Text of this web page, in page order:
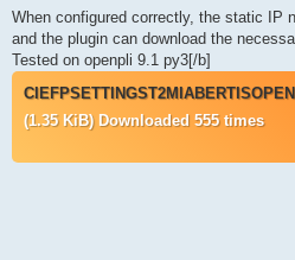
When configured correctly, the static IP
and the plugin can download the
Tested on openpli 9.1 py3[/b]
(1.35 KiB) Downloaded 555 times